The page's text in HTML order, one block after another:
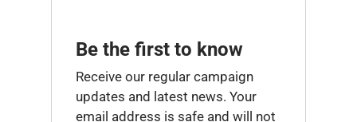
Be the first to know
Receive our regular campaign
updates and latest news. Your
email address is safe and will not